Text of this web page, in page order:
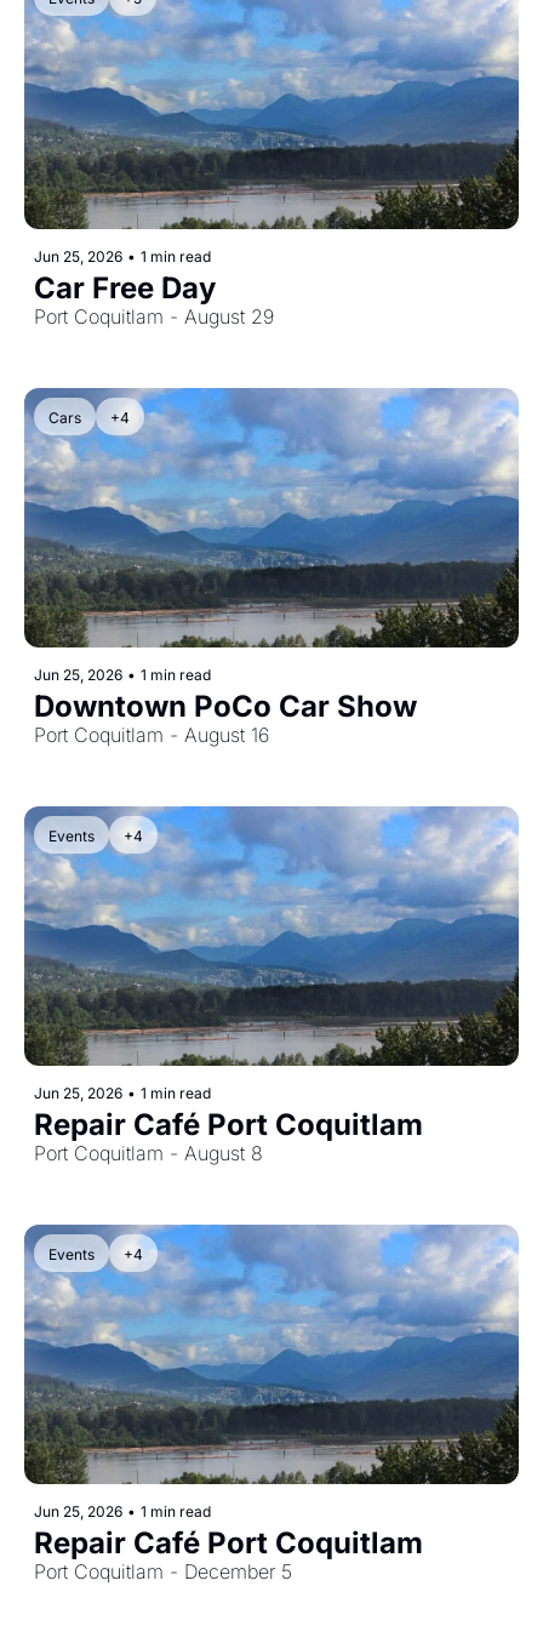
Jun 25, 2026 • 1 min read
Car Free Day
Port Coquitlam - August 29
Cars +4
Jun 25, 2026 • 1 min read
Downtown PoCo Car Show
Port Coquitlam - August 16
Events +4
Jun 25, 2026 • 1 min read
Repair Café Port Coquitlam
Port Coquitlam - August 8
Events +4
Jun 25, 2026 • 1 min read
Repair Café Port Coquitlam
Port Coquitlam - December 5